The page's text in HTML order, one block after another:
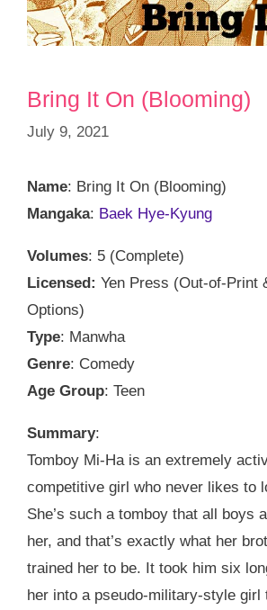
Bring It On (Blooming)
July 9, 2021
Name: Bring It On (Blooming)
Mangaka: Baek Hye-Kyung
Volumes: 5 (Complete)
Licensed: Yen Press (Out-of-Print
Options)
Type: Manwha
Genre: Comedy
Age Group: Teen
Summary:
Tomboy Mi-Ha is an extremely
competitive girl who never likes to
She’s such a tomboy that all boys
her, and that’s exactly what her
trained her to be. It took him six
her into a pseudo-military-style girl